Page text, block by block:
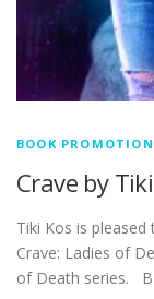
BOOK
Crave by
Tiki Kos is
Crave: Ladies of
of Death series.